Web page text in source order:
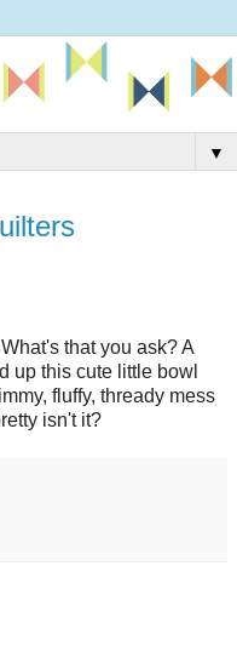
▼
that you ask? A
up this cute little bowl
fluffy, thready mess
isn't it?